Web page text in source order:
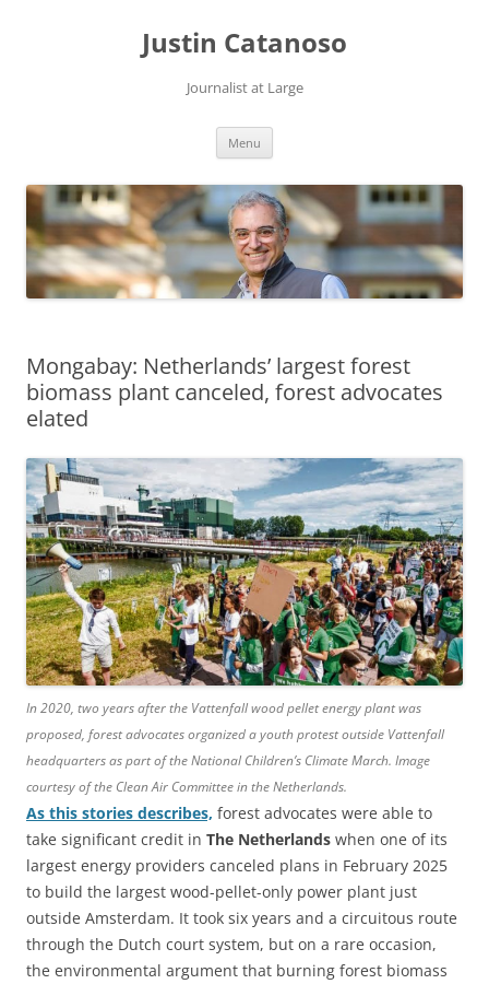
Justin Catanoso
Journalist at Large
Menu
Mongabay: Netherlands’ largest forest
biomass plant canceled, forest advocates
elated
In 2020, two years after the Vattenfall wood pellet energy plant was
proposed, forest advocates organized a youth protest outside Vattenfall
headquarters as part of the National Children’s Climate March. Image
courtesy of the Clean Air Committee in the Netherlands.
As this stories describes, forest advocates were able to
take significant credit in The Netherlands when one of its
largest energy providers canceled plans in February 2025
to build the largest wood-pellet-only power plant just
outside Amsterdam. It took six years and a circuitous route
through the Dutch court system, but on a rare occasion,
the environmental argument that burning forest biomass